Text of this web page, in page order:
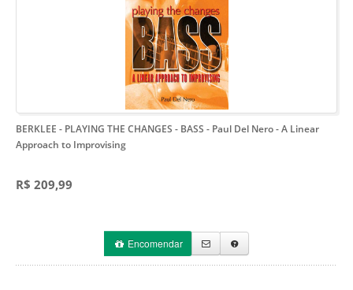
BERKLEE - PLAYING THE CHANGES - BASS - Paul Del Nero- A Linear
Approach to Improvising
R$ 209,99
Encomendar